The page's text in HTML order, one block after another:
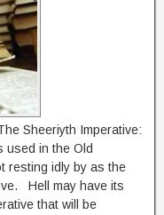
Sheeriyth Imperative:
used in the Old
resting idly by as the
Hell may have its
that will be